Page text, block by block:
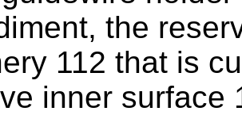
the
112 that is
inner surface